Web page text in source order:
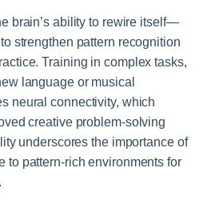
brain’s ability to rewire itself—
strengthen pattern recognition
Training in complex tasks,
language or musical
neural connectivity, which
creative problem-solving
underscores the importance of
to pattern-rich environments for